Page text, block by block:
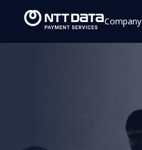
Company